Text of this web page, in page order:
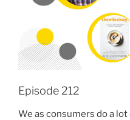
Episode 212
We as consumers do a